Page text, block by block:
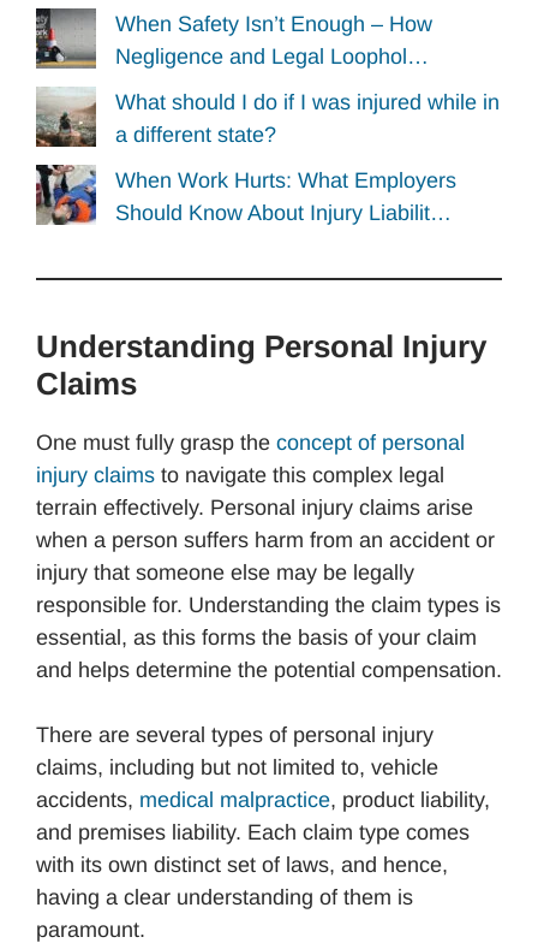
When Safety Isn’t Enough – How
Negligence and Legal Loophol…
What should I do if I was injured while in
a different state?
When Work Hurts: What Employers
Should Know About Injury Liabilit…
Understanding Personal Injury
Claims
One must fully grasp the concept of personal
injury claims to navigate this complex legal
terrain effectively. Personal injury claims arise
when a person suffers harm from an accident or
injury that someone else may be legally
responsible for. Understanding the claim types is
essential, as this forms the basis of your claim
and helps determine the potential compensation.
There are several types of personal injury
claims, including but not limited to, vehicle
accidents, medical malpractice, product liability,
and premises liability. Each claim type comes
with its own distinct set of laws, and hence,
having a clear understanding of them is
paramount.